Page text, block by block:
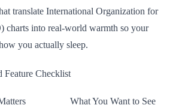
translate International Organization for
charts into real-world warmth so your
you actually sleep.
Feature Checklist
What You Want to See